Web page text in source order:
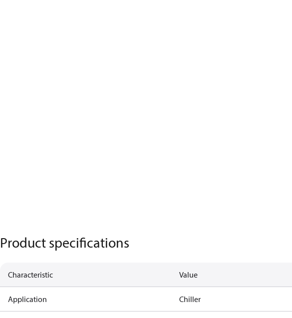
Product specifications
Characteristic Value
Application Chiller